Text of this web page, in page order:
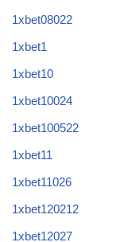
1xbet08022
1xbet1
1xbet10
1xbet10024
1xbet100522
1xbet11
1xbet11026
1xbet120212
1xbet12027